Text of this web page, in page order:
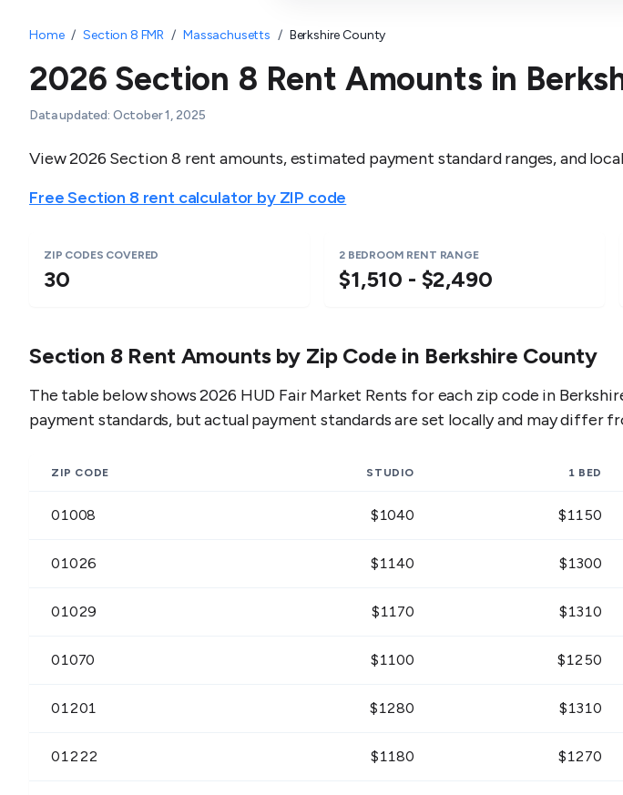
Home / Section 8 FMR / Massachusetts / Berkshire County
2026 Section 8 Rent Amounts in
Data updated: October 1, 2025
View 2026 Section 8 rent amounts, estimated payment standard ranges, and
Free Section 8 rent calculator by ZIP code
ZIP CODES COVERED
30
2 BEDROOM RENT RANGE
$1,510 - $2,490
Section 8 Rent Amounts by Zip Code in Berkshire County
The table below shows 2026 HUD Fair Market Rents for each zip code in
payment standards, but actual payment standards are set locally and may differ
ZIP CODE STUDIO 1 BED
01008 $1040 $1150
01026 $1140 $1300
01029 $1170 $1310
01070 $1100 $1250
01201 $1280 $1310
01222 $1180 $1270